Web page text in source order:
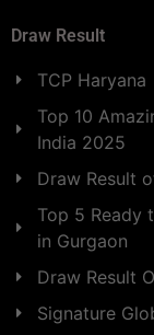
Draw Result
TCP Haryana
Top 10
India 2025
Draw Result
Top 5 Ready
in Gurgaon
Draw Result
Signature